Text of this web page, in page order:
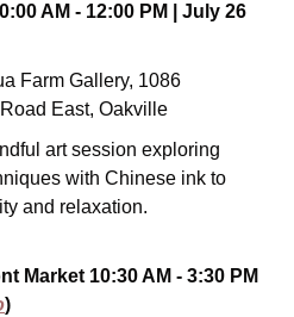
AM - 12:00 PM
| July 26
Farm Gallery, 1086
East, Oakville
art session exploring
with Chinese ink to
and relaxation.
Market 10:30 AM - 3:30 PM
)